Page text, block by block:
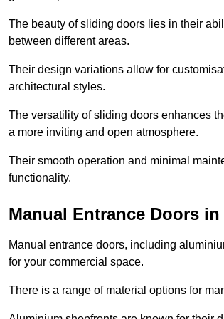
The beauty of sliding doors lies in their
between different areas.
Their design variations allow for
architectural styles.
The versatility of sliding doors enhances
a more inviting and open atmosphere.
Their smooth operation and minimal
functionality.
Manual Entrance Doors
Manual entrance doors, including
for your commercial space.
There is a range of material options for